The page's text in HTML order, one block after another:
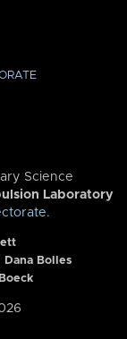
Science
Laboratory
.
Dana Bolles